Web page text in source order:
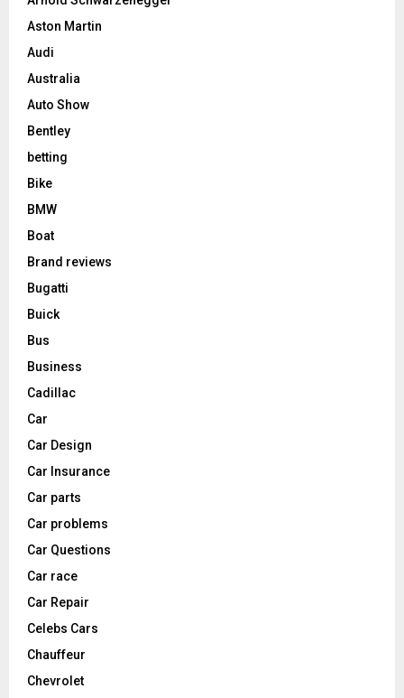
Aston Martin
Audi
Australia
Auto Show
Bentley
betting
Bike
BMW
Boat
Brand reviews
Bugatti
Buick
Bus
Business
Cadillac
Car
Car Design
Car Insurance
Car parts
Car problems
Car Questions
Car race
Car Repair
Celebs Cars
Chauffeur
Chevrolet